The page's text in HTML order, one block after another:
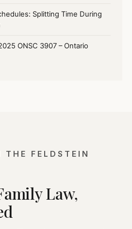
Splitting Time During
ONSC 3907 – Ontario
THE FELDSTEIN
Law,